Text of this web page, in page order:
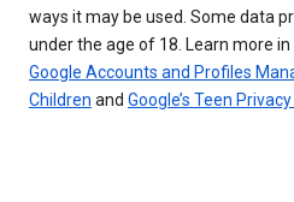
ways it may be used. Some data
under the age of 18. Learn more in
Google Accounts and Profiles
Children and Google’s Teen